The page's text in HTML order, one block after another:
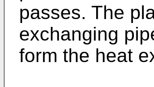
passes. The
exchanging
form the heat